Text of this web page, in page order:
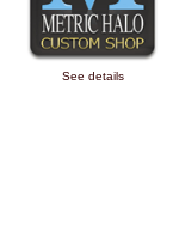
See details